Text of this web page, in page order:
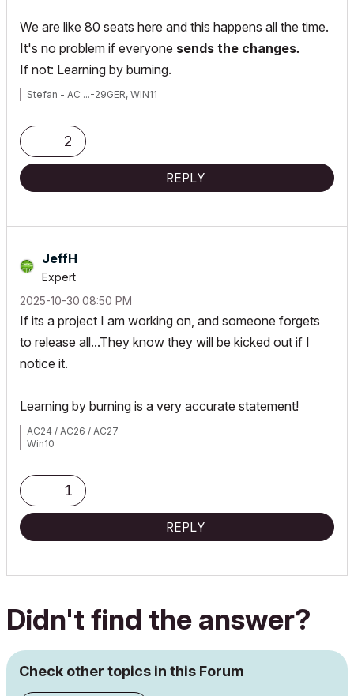
We are like 80 seats here and this happens all the time.
It's no problem if everyone sends the changes.
If not: Learning by burning.
Stefan - AC ...-29GER, WIN11
2
REPLY
JeffH
Expert
‎2025-10-30 08:50 PM
If its a project I am working on, and someone forgets
to release all...They know they will be kicked out if I
notice it.
Learning by burning is a very accurate statement!
AC24 / AC26 / AC27
Win10
1
REPLY
Didn't find the answer?
Check other topics in this Forum